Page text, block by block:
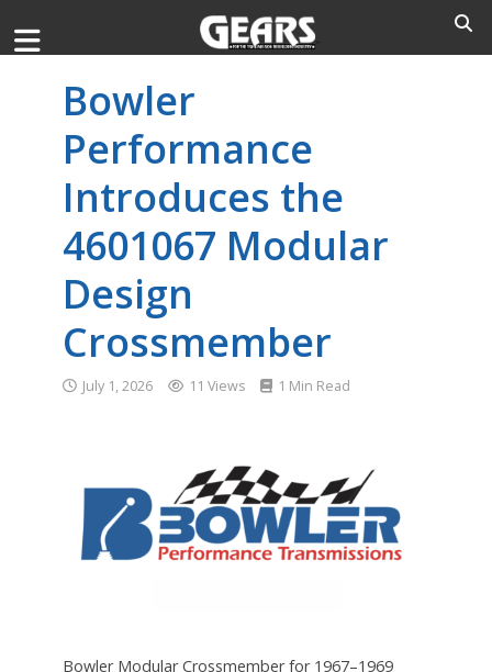
Bowler
Performance
Introduces the
4601067 Modular
Design
Crossmember
July 1, 2026 11 Views 1 Min Read
Bowler Modular Crossmember for 1967–1969